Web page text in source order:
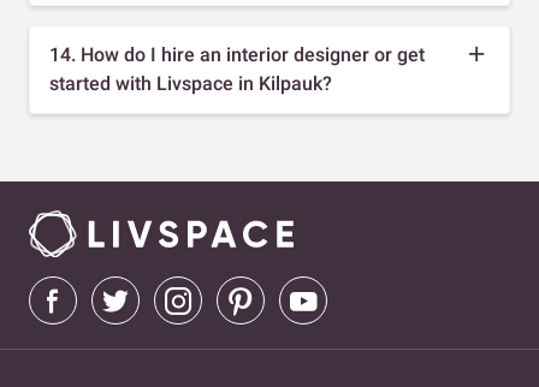
14. How do I hire an interior designer or get
started with Livspace in Kilpauk?